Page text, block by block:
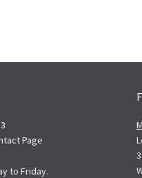
Page
to Friday.